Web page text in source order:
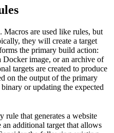
Macros are used like rules, but
they will create a target
the primary build action:
Docker image, or an archive of
targets are created to produce
on the output of the primary
or updating the expected
rule that generates a website
an additional target that allows